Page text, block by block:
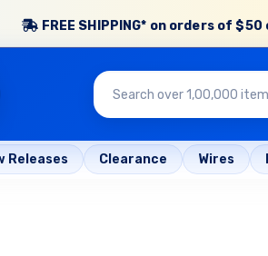
FREE SHIPPING* on orders of$50
Releases Clearance Wires